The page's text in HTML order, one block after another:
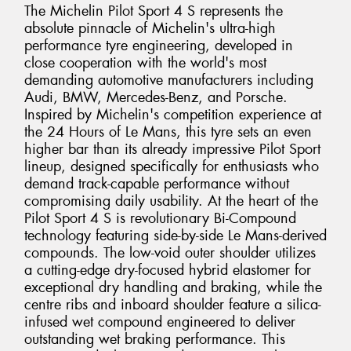
The Michelin Pilot Sport 4 S represents the
absolute pinnacle of Michelin's ultra-high
performance tyre engineering, developed in
close cooperation with the world's most
demanding automotive manufacturers including
Audi, BMW, Mercedes-Benz, and Porsche.
Inspired by Michelin's competition experience at
the 24 Hours of Le Mans, this tyre sets an even
higher bar than its already impressive Pilot Sport
lineup, designed specifically for enthusiasts who
demand track-capable performance without
compromising daily usability. At the heart of the
Pilot Sport 4 S is revolutionary Bi-Compound
technology featuring side-by-side Le Mans-derived
compounds. The low-void outer shoulder utilizes
a cutting-edge dry-focused hybrid elastomer for
exceptional dry handling and braking, while the
centre ribs and inboard shoulder feature a silica-
infused wet compound engineered to deliver
outstanding wet braking performance. This